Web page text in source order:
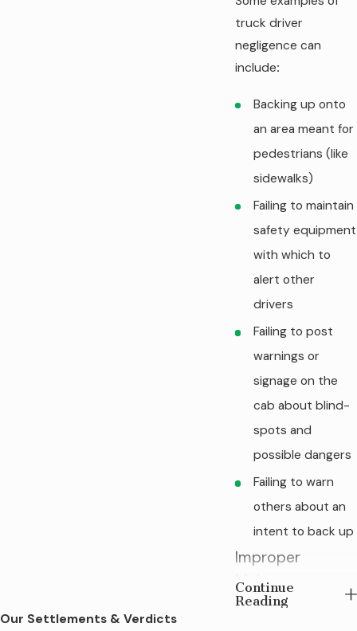
truck driver
negligence can
include:
Backing up onto
an area meant for
pedestrians (like
sidewalks)
Failing to maintain
safety equipment
with which to
alert other
drivers
Failing to post
warnings or
signage on the
cab about blind-
spots and
possible dangers
Failing to warn
others about an
intent to back up
Improper
Maintenance
when Repairs
Continue
Reading
Our Settlements & Verdicts